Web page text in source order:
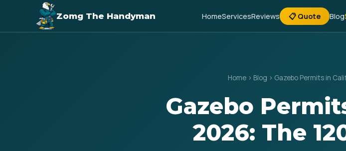
Zomg The Handyman HomeServicesReviews 📋 Quote Blog
Home› Blog › Gazebo Permits in
Gazebo
2026: The